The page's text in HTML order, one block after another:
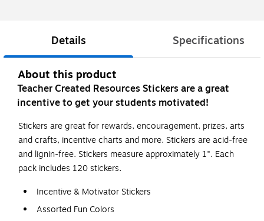
Details Specifications
About this product
Teacher Created Resources Stickers are a great
incentive to get your students motivated!
Stickers are great for rewards, encouragement, prizes, arts
and crafts, incentive charts and more. Stickers are acid-free
and lignin-free. Stickers measure approximately 1". Each
pack includes 120 stickers.
Incentive & Motivator Stickers
Assorted Fun Colors